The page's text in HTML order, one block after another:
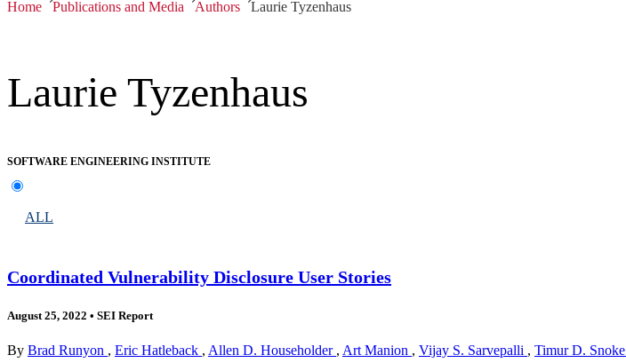
Home Publications and Media Authors Laurie Tyzenhaus
Laurie Tyzenhaus
SOFTWARE ENGINEERING INSTITUTE
ALL
Coordinated Vulnerability Disclosure User Stories
August 25, 2022 • SEI Report
By Brad Runyon , Eric Hatleback , Allen D. Householder , Art Manion , Vijay S. Sarvepalli , Timur D. Snoke